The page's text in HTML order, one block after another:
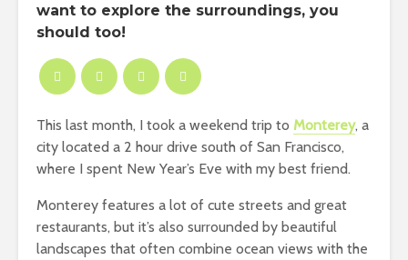
want to explore the surroundings, you
should too!
This last month, I took a weekend trip to Monterey, a
city located a 2 hour drive south of San Francisco,
where I spent New Year’s Eve with my best friend.
Monterey features a lot of cute streets and great
restaurants, but it’s also surrounded by beautiful
landscapes that often combine ocean views with the